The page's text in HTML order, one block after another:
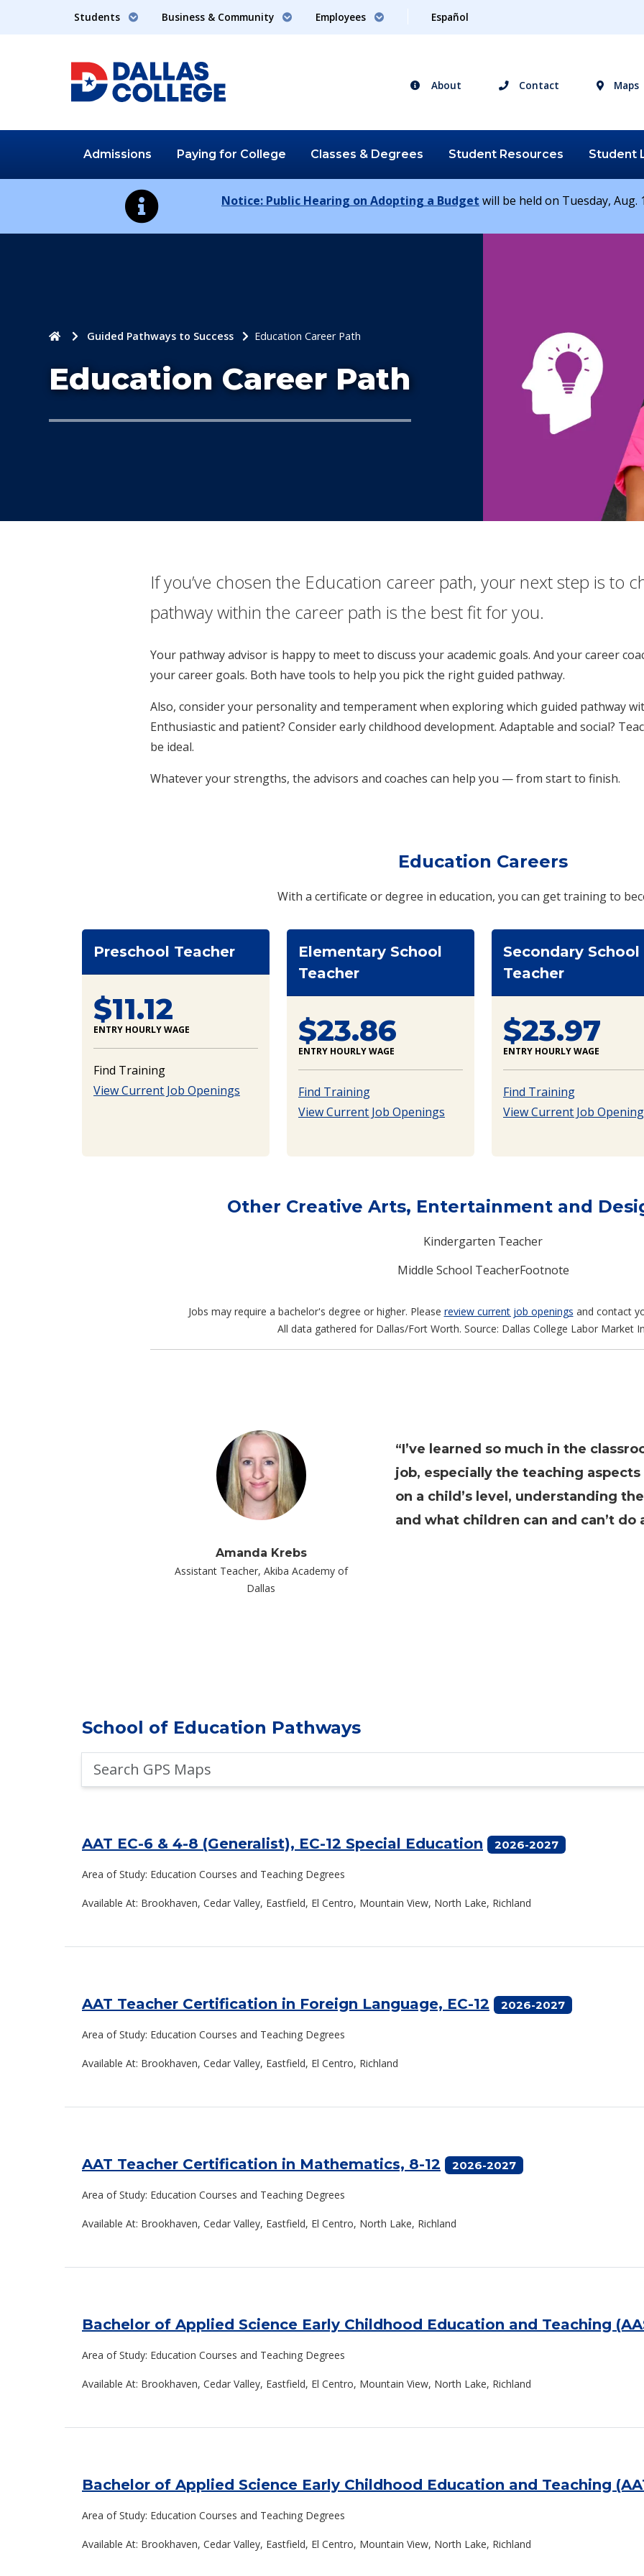
Students Business & Community Employees Español
About Contact Maps
Admissions Paying for College Classes & Degrees Student Resources Student
Notice: Public Hearing on Adopting a Budget will be held on Tuesday, Aug.
HomeGuided Pathways to Success Education Career Path
Education Career Path
​If you’ve chosen the Education career path, your next step is to
pathway within the career path is the best fit for you.
Your pathway advisor is happy to meet to discuss your academic goals. And your career
your career goals. Both have tools to help you pick the right guided pathway.
Also, consider your personality and temperament when exploring which guided pathway
Enthusiastic and patient? Consider early childhood development. Adaptable and social?
be ideal.
Whatever your strengths, the advisors and coaches can help you — from start to finish.
Education Careers
With a certificate or degree in education, you can get training to
Preschool Teacher
$11.12
ENTRY HOURLY WAGE
Find Training
View Current Job Openings
Elementary School
Teacher
$23.86
ENTRY HOURLY WAGE
Find Training
View Current Job Openings
Secondary School
Teacher
$23.97
ENTRY HOURLY WAGE
Find Training
View Current Job
Other Creative Arts, Entertainment and
Kindergarten Teacher
Middle School TeacherFootnote
Jobs may require a bachelor's degree or higher. Please review current job openings and contact
All data gathered for Dallas/Fort Worth. Source: Dallas College Labor Market
“I’ve learned so much in the
job, especially the teaching
on a child’s level, understanding
and what children can and can’t do
Amanda Krebs
Assistant Teacher, Akiba Academy of
Dallas
School of Education Pathways
GPS
AAT EC-6 & 4-8 (Generalist), EC-12 Special Education 2026-2027
Area of Study: Education Courses and Teaching Degrees
Available At: Brookhaven, Cedar Valley, Eastfield, El Centro, Mountain View, North Lake, Richland
AAT Teacher Certification in Foreign Language, EC-12 2026-2027
Area of Study: Education Courses and Teaching Degrees
Available At: Brookhaven, Cedar Valley, Eastfield, El Centro, Richland
AAT Teacher Certification in Mathematics, 8-12 2026-2027
Area of Study: Education Courses and Teaching Degrees
Available At: Brookhaven, Cedar Valley, Eastfield, El Centro, North Lake, Richland
Bachelor of Applied Science Early Childhood Education and Teaching
Area of Study: Education Courses and Teaching Degrees
Available At: Brookhaven, Cedar Valley, Eastfield, El Centro, Mountain View, North Lake, Richland
Bachelor of Applied Science Early Childhood Education and Teaching
Area of Study: Education Courses and Teaching Degrees
Available At: Brookhaven, Cedar Valley, Eastfield, El Centro, Mountain View, North Lake, Richland